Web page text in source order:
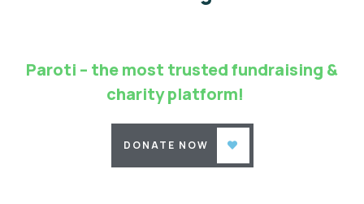
Paroti – the most trusted fundraising &
charity platform!
DONATE NOW